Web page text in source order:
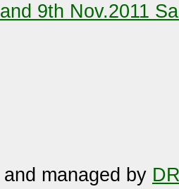
9th Nov.2011
managed by